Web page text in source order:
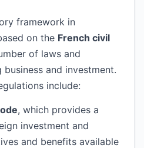
framework in
on the French civil
of laws and
and investment.
include:
, which provides a
investment and
and benefits available